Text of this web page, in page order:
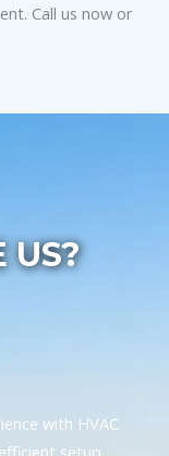
Call us now or
US?
with HVAC